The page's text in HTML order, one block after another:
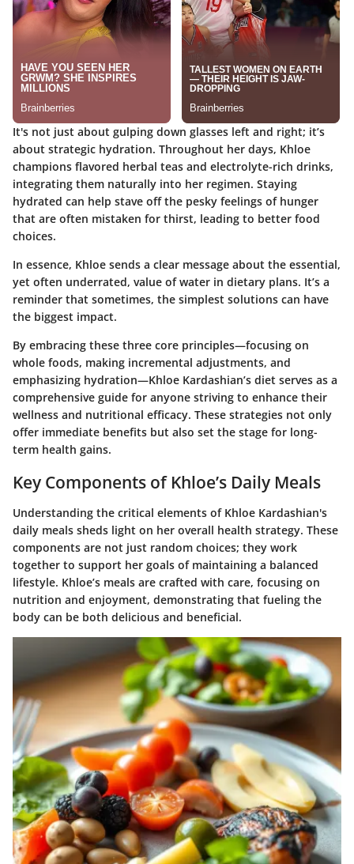
It's not just about gulping down glasses left and right; it’s
about strategic hydration. Throughout her days, Khloe
champions flavored herbal teas and electrolyte-rich drinks,
integrating them naturally into her regimen. Staying
hydrated can help stave off the pesky feelings of hunger
that are often mistaken for thirst, leading to better food
choices.
In essence, Khloe sends a clear message about the essential,
yet often underrated, value of water in dietary plans. It’s a
reminder that sometimes, the simplest solutions can have
the biggest impact.
By embracing these three core principles—focusing on
whole foods, making incremental adjustments, and
emphasizing hydration—Khloe Kardashian’s diet serves as a
comprehensive guide for anyone striving to enhance their
wellness and nutritional efficacy. These strategies not only
offer immediate benefits but also set the stage for long-
term health gains.
Key Components of Khloe’s Daily Meals
Understanding the critical elements of Khloe Kardashian's
daily meals sheds light on her overall health strategy. These
components are not just random choices; they work
together to support her goals of maintaining a balanced
lifestyle. Khloe’s meals are crafted with care, focusing on
nutrition and enjoyment, demonstrating that fueling the
body can be both delicious and beneficial.